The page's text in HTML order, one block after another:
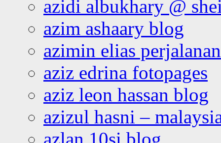
azidi albukhary @
azim ashaary blog
azimin elias
aziz edrina fotopages
aziz leon hassan blog
azizul hasni –
azlan 10si blog